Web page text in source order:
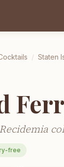
/ Staten
free